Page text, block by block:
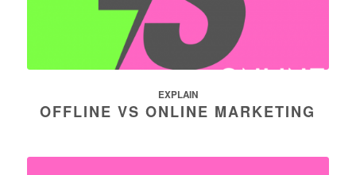
EXPLAIN
OFFLINE VS ONLINE MARKETING